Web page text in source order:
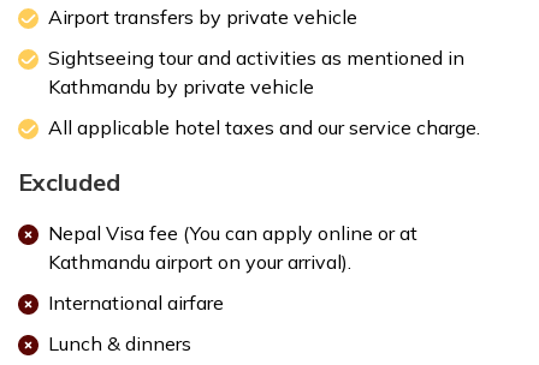
Airport transfers by private vehicle
Sightseeing tour and activities as mentioned in
Kathmandu by private vehicle
All applicable hotel taxes and our service charge.
Excluded
Nepal Visa fee (You can apply online or at
Kathmandu airport on your arrival).
International airfare
Lunch & dinners